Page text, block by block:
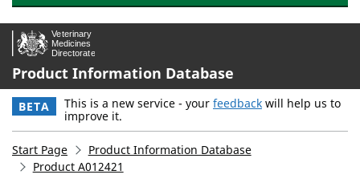
Product Information Database
BETA This is a new service - your feedback will help us to
improve it.
Start Page
Product Information Database
Product A012421